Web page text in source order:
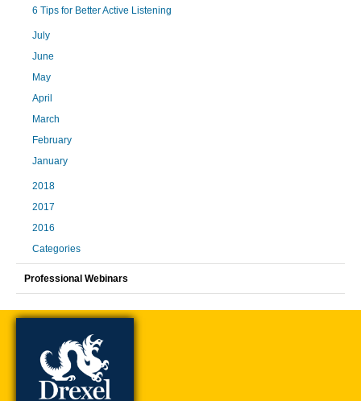
6 Tips for Better Active Listening
July
June
May
April
March
February
January
2018
2017
2016
Categories
Professional Webinars